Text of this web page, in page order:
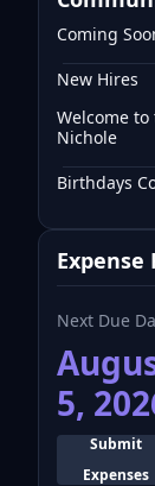
Coming
New Hires
Welcome
Nichole
Birthdays
Expense
Next Due
5,
Submit
Expenses